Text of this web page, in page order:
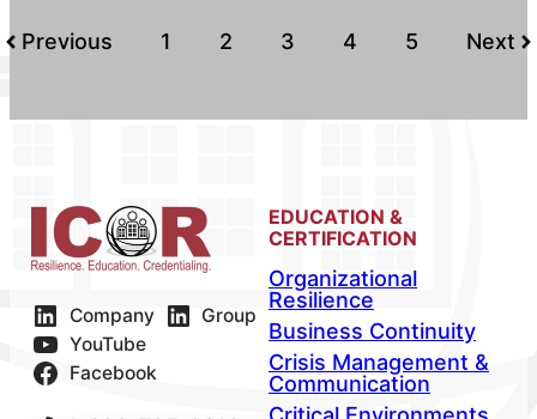
Previous 1 2 3 4 5 Next
Company
Group
YouTube
Facebook
EDUCATION &
CERTIFICATION
Organizational
Resilience
Business Continuity
Crisis Management &
Communication